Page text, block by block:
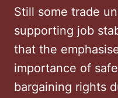
Still some trade
supporting job
that the
importance of
bargaining rights